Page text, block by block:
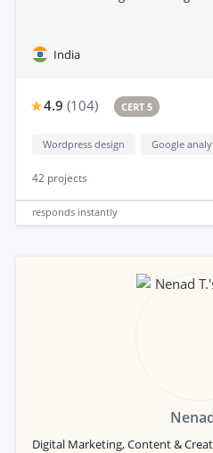
India
4.9 (104) CERT 5
Wordpress design Google
42 projects
responds instantly
Digital Marketing, Content &